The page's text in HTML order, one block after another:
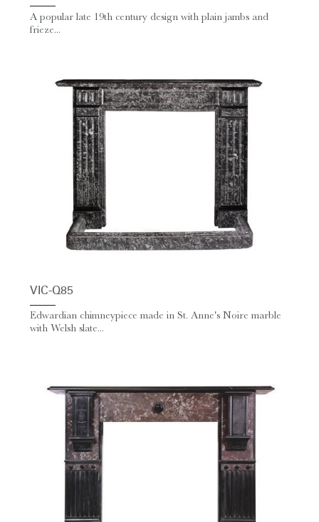
A popular late 19th century design with plain jambs and
frieze...
VIC-Q85
Edwardian chimneypiece made in St. Anne's Noire marble
with Welsh slate...